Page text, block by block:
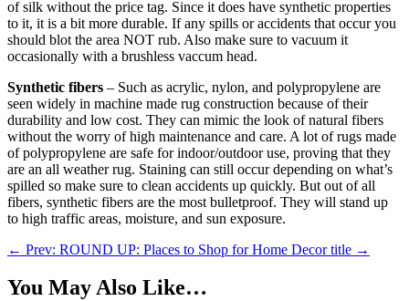
of silk without the price tag. Since it does have synthetic properties
to it, it is a bit more durable. If any spills or accidents that occur you
should blot the area NOT rub. Also make sure to vacuum it
occasionally with a brushless vaccum head.
Synthetic fibers – Such as acrylic, nylon, and polypropylene are
seen widely in machine made rug construction because of their
durability and low cost. They can mimic the look of natural fibers
without the worry of high maintenance and care. A lot of rugs made
of polypropylene are safe for indoor/outdoor use, proving that they
are an all weather rug. Staining can still occur depending on what’s
spilled so make sure to clean accidents up quickly. But out of all
fibers, synthetic fibers are the most bulletproof. They will stand up
to high traffic areas, moisture, and sun exposure.
← Prev: ROUND UP: Places to Shop for Home Decor title →
You May Also Like…